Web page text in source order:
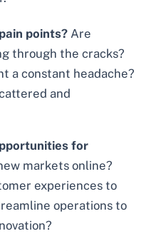
points? Are
through the cracks?
a constant headache?
and
for
markets online?
experiences to
operations to